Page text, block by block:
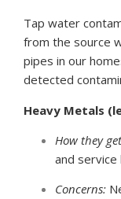
Tap water
from the source
pipes in our
detected
Heavy Metals
How they
and service
Concerns: